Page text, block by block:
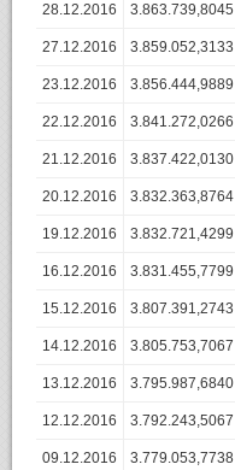
28.12.2016 3.863.739,8045
27.12.2016 3.859.052,3133
23.12.2016 3.856.444,9889
22.12.2016 3.841.272,0266
21.12.2016 3.837.422,0130
20.12.2016 3.832.363,8764
19.12.2016 3.832.721,4299
16.12.2016 3.831.455,7799
15.12.2016 3.807.391,2743
14.12.2016 3.805.753,7067
13.12.2016 3.795.987,6840
12.12.2016 3.792.243,5067
09.12.2016 3.779.053,7738